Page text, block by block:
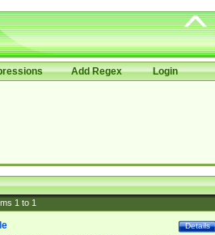
Add Regex Login
1 to 1
Details